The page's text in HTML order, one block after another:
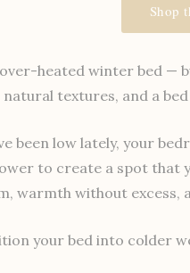
Shop
heated winter bed —
textures, and a
been low lately, your
to create a spot that
warmth without excess,
your bed into colder